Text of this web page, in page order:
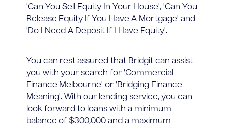
'Can You Sell Equity In Your House', 'Can You
Release Equity If You Have A Mortgage' and
'Do I Need A Deposit If I Have Equity'.
You can rest assured that Bridgit can assist
you with your search for 'Commercial
Finance Melbourne' or 'Bridging Finance
Meaning'. With our lending service, you can
look forward to loans with a minimum
balance of $300,000 and a maximum